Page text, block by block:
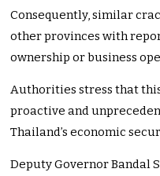
Consequently, similar
other provinces with
ownership or business
Authorities stress that
proactive and
Thailand’s economic
Deputy Governor Bandal